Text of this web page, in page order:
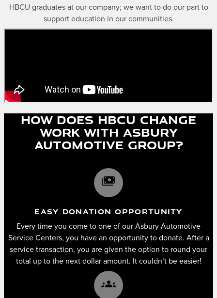
HBCU graduates at our company; we want to do our part to
support education in our communities.
How does HBCU Change
work with Asbury
Automotive Group?
payments
EASY DONATION OPPORTUNITY
Every time you come to one of our Asbury Automotive
Service Centers, you have an opportunity to donate. After a
service transaction, you are given the option to round your
total up to the next dollar amount. It couldn’t be easier!
groups